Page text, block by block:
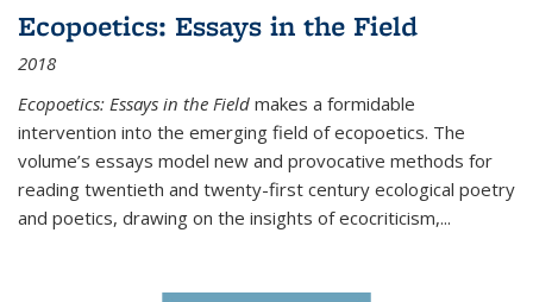
Ecopoetics: Essays in the Field
2018
Ecopoetics: Essays in the Field makes a formidable
intervention into the emerging field of ecopoetics. The
volume’s essays model new and provocative methods for
reading twentieth and twenty-first century ecological poetry
and poetics, drawing on the insights of ecocriticism,...